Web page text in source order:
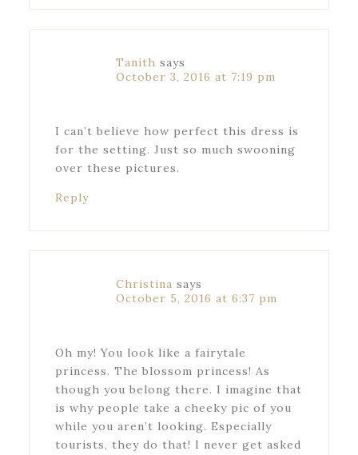
Tanith says
October 3, 2016 at 7:19 pm
I can’t believe how perfect this dress is
for the setting. Just so much swooning
over these pictures.
Reply
Christina says
October 5, 2016 at 6:37 pm
Oh my! You look like a fairytale
princess. The blossom princess! As
though you belong there. I imagine that
is why people take a cheeky pic of you
while you aren’t looking. Especially
tourists, they do that! I never get asked